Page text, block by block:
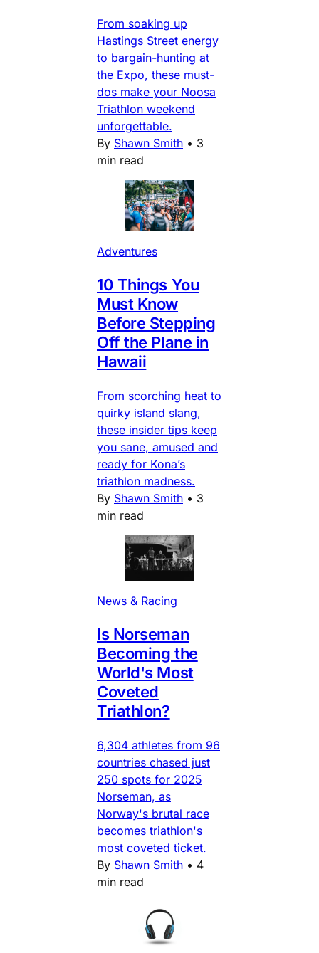
From soaking up
Hastings Street energy
to bargain-hunting at
the Expo, these must-
dos make your Noosa
Triathlon weekend
unforgettable.
By Shawn Smith • 3
min read
Adventures
10 Things You
Must Know
Before Stepping
Off the Plane in
Hawaii
From scorching heat to
quirky island slang,
these insider tips keep
you sane, amused and
ready for Kona’s
triathlon madness.
By Shawn Smith • 3
min read
News & Racing
Is Norseman
Becoming the
World's Most
Coveted
Triathlon?
6,304 athletes from 96
countries chased just
250 spots for 2025
Norseman, as
Norway's brutal race
becomes triathlon's
most coveted ticket.
By Shawn Smith • 4
min read